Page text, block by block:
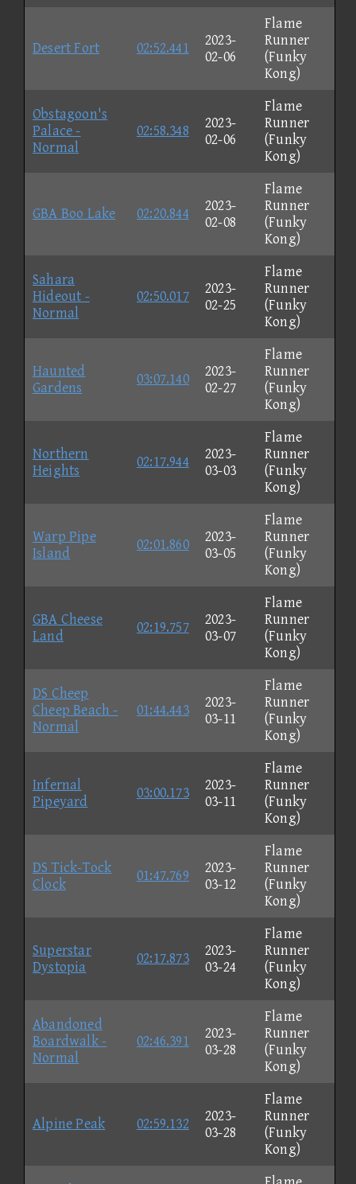
Desert Fort 02:52.441
2023-
02-06
Flame
Runner
(Funky
Kong)
Obstagoon's
Palace -
Normal
02:58.348
2023-
02-06
Flame
Runner
(Funky
Kong)
GBA Boo Lake 02:20.844
2023-
02-08
Flame
Runner
(Funky
Kong)
Sahara
Hideout -
Normal
02:50.017
2023-
02-25
Flame
Runner
(Funky
Kong)
Haunted
Gardens
03:07.140
2023-
02-27
Flame
Runner
(Funky
Kong)
Northern
Heights
02:17.944
2023-
03-03
Flame
Runner
(Funky
Kong)
Warp Pipe
Island
02:01.860
2023-
03-05
Flame
Runner
(Funky
Kong)
GBA Cheese
Land
02:19.757
2023-
03-07
Flame
Runner
(Funky
Kong)
DS Cheep
Cheep Beach -
Normal
01:44.443
2023-
03-11
Flame
Runner
(Funky
Kong)
Infernal
Pipeyard
03:00.173
2023-
03-11
Flame
Runner
(Funky
Kong)
DS Tick-Tock
Clock
01:47.769
2023-
03-12
Flame
Runner
(Funky
Kong)
Superstar
Dystopia
02:17.873
2023-
03-24
Flame
Runner
(Funky
Kong)
Abandoned
Boardwalk -
Normal
02:46.391
2023-
03-28
Flame
Runner
(Funky
Kong)
Alpine Peak 02:59.132
2023-
03-28
Flame
Runner
(Funky
Kong)